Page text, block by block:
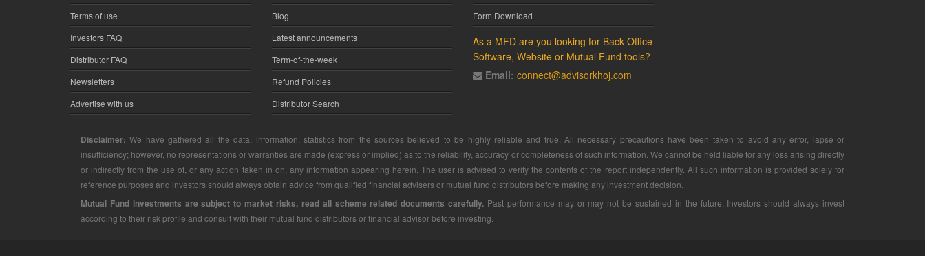
Terms of use
Investors FAQ
Distributor FAQ
Newsletters
Advertise with us
Blog
Latest announcements
Term-of-the-week
Refund Policies
Distributor Search
Form Download
As a MFD are you looking for Back Office
Software, Website or Mutual Fund tools?
Email: connect@advisorkhoj.com
Disclaimer: We have gathered all the data, information, statistics from the sources believed to be highly reliable and true. All necessary precautions have been taken to avoid any error, lapse or
insufficiency; however, no representations or warranties are made (express or implied) as to the reliability, accuracy or completeness of such information. We cannot be held liable for any loss arising directly
or indirectly from the use of, or any action taken in on, any information appearing herein. The user is advised to verify the contents of the report independently. All such information is provided solely for
reference purposes and investors should always obtain advice from qualified financial advisers or mutual fund distributors before making any investment decision.
Mutual Fund investments are subject to market risks, read all scheme related documents carefully. Past performance may or may not be sustained in the future. Investors should always invest
according to their risk profile and consult with their mutual fund distributors or financial advisor before investing.